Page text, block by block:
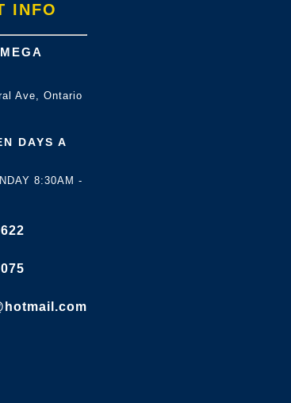
INFO
Ave, Ontario
DAYS A
8:30AM -